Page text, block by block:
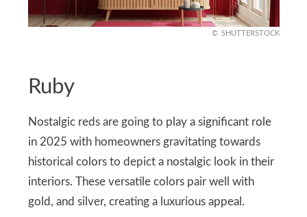
SHUTTERSTOCK
Ruby
Nostalgic reds are going to play a significant role
in 2025 with homeowners gravitating towards
historical colors to depict a nostalgic look in their
interiors. These versatile colors pair well with
gold, and silver, creating a luxurious appeal.